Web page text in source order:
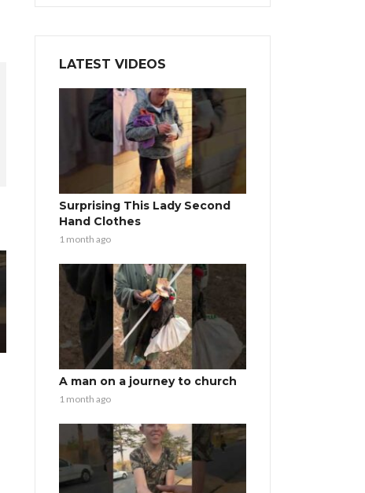
LATEST VIDEOS
Surprising This Lady Second
Hand Clothes
1 month ago
A man on a journey to church
1 month ago